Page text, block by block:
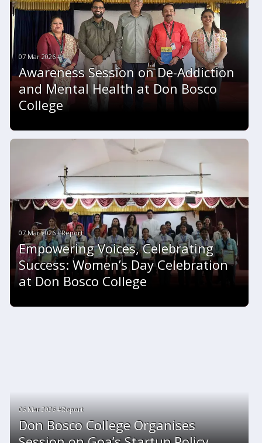
07 Mar 2026 #
Awareness Session on De-Addiction
and Mental Health at Don Bosco
College
07 Mar 2026 #Report
Empowering Voices, Celebrating
Success: Women’s Day Celebration
at Don Bosco College
06 Mar 2026 #Report
Don Bosco College Organises